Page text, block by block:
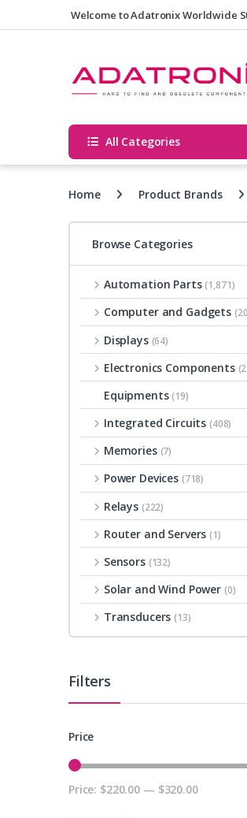
Skip to navigation
Skip to contentWelcome to Adatronix Worldwide
All Categories
Home Product Brands
Browse Categories
Automation Parts (1,871)
Computer and Gadgets
Displays (64)
Electronics Components
Equipments (19)
Integrated Circuits (408)
Memories (7)
Power Devices (718)
Relays (222)
Router and Servers (1)
Sensors (132)
Solar and Wind Power (0)
Transducers (13)
Filters
Price
Min price
Max price
Price: $220.00 — $320.00